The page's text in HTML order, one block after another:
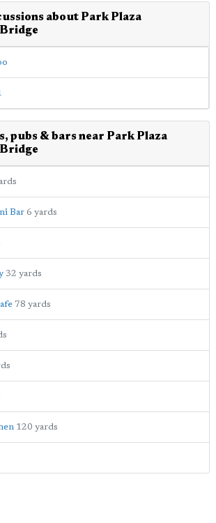
about Park Plaza
pubs & bars near Park Plaza
Bar 6 yards
32 yards
78 yards
120 yards